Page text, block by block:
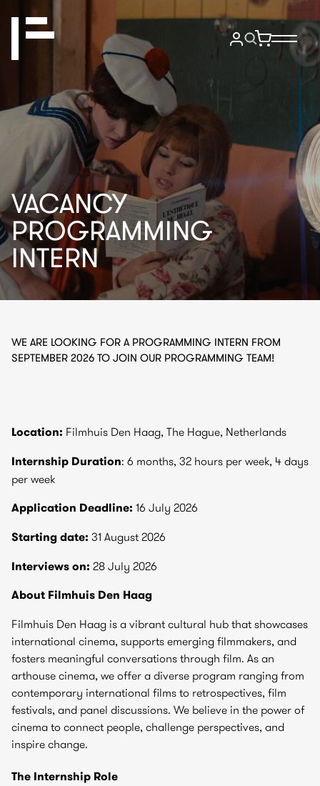
VACANCY
PROGRAMMING
INTERN
WE ARE LOOKING FOR A PROGRAMMING INTERN FROM
SEPTEMBER 2026 TO JOIN OUR PROGRAMMING TEAM!
Location: Filmhuis Den Haag, The Hague, Netherlands
Internship Duration: 6 months, 32 hours per week, 4 days
per week
Application Deadline: 16 July 2026
Starting date: 31 August 2026
Interviews on: 28 July 2026
About Filmhuis Den Haag
Filmhuis Den Haag is a vibrant cultural hub that showcases
international cinema, supports emerging filmmakers, and
fosters meaningful conversations through film. As an
arthouse cinema, we offer a diverse program ranging from
contemporary international films to retrospectives, film
festivals, and panel discussions. We believe in the power of
cinema to connect people, challenge perspectives, and
inspire change.
The Internship Role